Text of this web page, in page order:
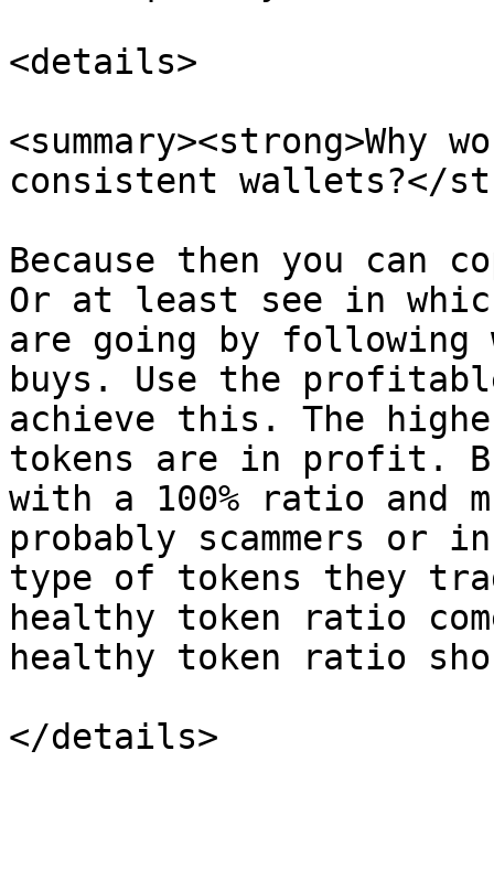
<details>
consistent wallets?</
Because then you can
Or at least see in
are going by following
buys. Use the
achieve this. The
tokens are in profit.
with a 100% ratio and
probably scammers or
type of tokens they
healthy token ratio
healthy token ratio